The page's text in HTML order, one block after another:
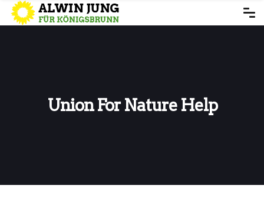
Union For Nature Help